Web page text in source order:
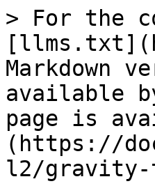
> For the
Markdown
available
page is
(https://
l2/gravity-